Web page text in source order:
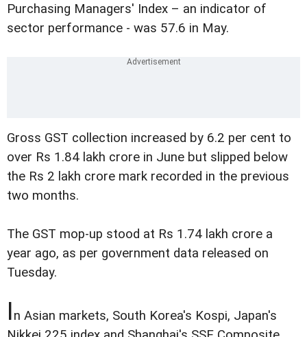
Purchasing Managers' Index – an indicator of
sector performance - was 57.6 in May.
Gross GST collection increased by 6.2 per cent to
over Rs 1.84 lakh crore in June but slipped below
the Rs 2 lakh crore mark recorded in the previous
two months.
The GST mop-up stood at Rs 1.74 lakh crore a
year ago, as per government data released on
Tuesday.
In Asian markets, South Korea's Kospi, Japan's